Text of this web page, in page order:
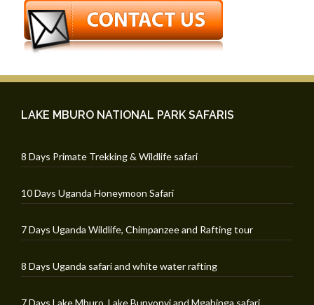
LAKE MBURO NATIONAL PARK SAFARIS
8 Days Primate Trekking & Wildlife safari
10 Days Uganda Honeymoon Safari
7 Days Uganda Wildlife, Chimpanzee and Rafting tour
8 Days Uganda safari and white water rafting
7 Days Lake Mburo, Lake Bunyonyi and Mgahinga safari